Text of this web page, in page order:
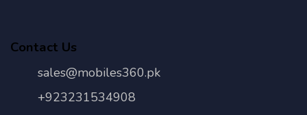
Contact Us
sales@mobiles360.pk
+923231534908